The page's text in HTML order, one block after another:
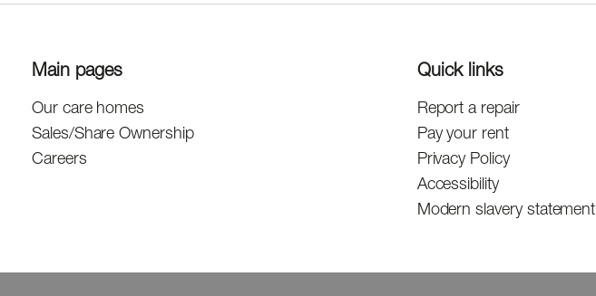
Main pages
Our care homes
Sales/Share Ownership
Careers
Quick links
Report a repair
Pay your rent
Privacy Policy
Accessibility
Modern slavery statement